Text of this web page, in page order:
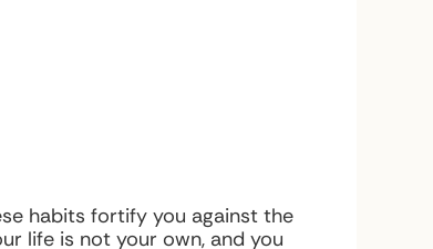
habits fortify you against the
life is not your own, and you